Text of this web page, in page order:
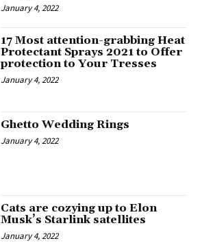
January 4, 2022
17 Most attention-grabbing Heat
Protectant Sprays 2021 to Offer
protection to Your Tresses
January 4, 2022
Ghetto Wedding Rings
January 4, 2022
Cats are cozying up to Elon
Musk’s Starlink satellites
January 4, 2022